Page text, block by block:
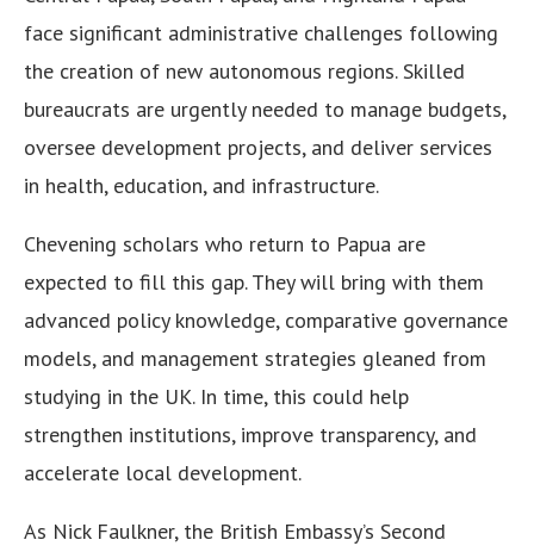
face significant administrative challenges following
the creation of new autonomous regions. Skilled
bureaucrats are urgently needed to manage budgets,
oversee development projects, and deliver services
in health, education, and infrastructure.
Chevening scholars who return to Papua are
expected to fill this gap. They will bring with them
advanced policy knowledge, comparative governance
models, and management strategies gleaned from
studying in the UK. In time, this could help
strengthen institutions, improve transparency, and
accelerate local development.
As Nick Faulkner, the British Embassy’s Second